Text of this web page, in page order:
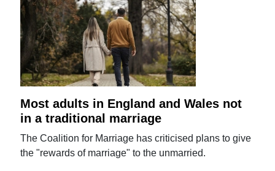
Most adults in England and Wales not
in a traditional marriage
The Coalition for Marriage has criticised plans to give
the "rewards of marriage" to the unmarried.